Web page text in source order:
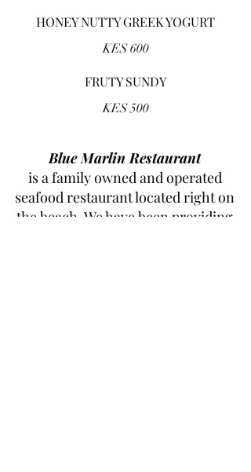
HONEY NUTTY GREEK YOGURT
KES 600
FRUTY SUNDY
KES 500
Blue Marlin Restaurant
is a family owned and operated
seafood restaurant located right on
the beach. We have been providing